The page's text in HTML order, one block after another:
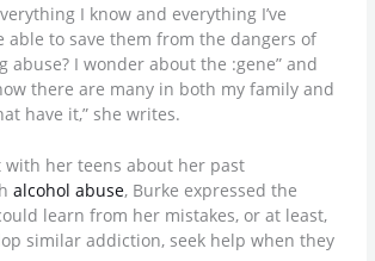
I know and everything I’ve
able to save them from the dangers of
abuse? I wonder about the :gene” and
there are many in both my family and
have it,” she writes.
with her teens about her past
alcohol abuse, Burke expressed the
learn from her mistakes, or at least,
similar addiction, seek help when they